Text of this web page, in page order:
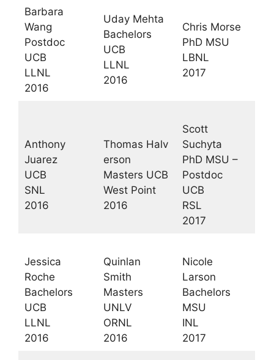
Barbara
Wang
Postdoc
UCB
LLNL
2016
Uday Mehta
Bachelors
UCB
LLNL
2016
Chris Morse
PhD MSU
LBNL
2017
Anthony
Juarez
UCB
SNL
2016
Thomas Halv
erson
Masters UCB
West Point
2016
Scott
Suchyta
PhD MSU –
Postdoc
UCB
RSL
2017
Jessica
Roche
Bachelors
UCB
LLNL
2016
Quinlan
Smith
Masters
UNLV
ORNL
2016
Nicole
Larson
Bachelors
MSU
INL
2017